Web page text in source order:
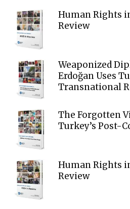
Human Rights
Review
Weaponized
Erdoğan Uses
Transnational
The Forgotten
Turkey’s Post-
Human Rights
Review